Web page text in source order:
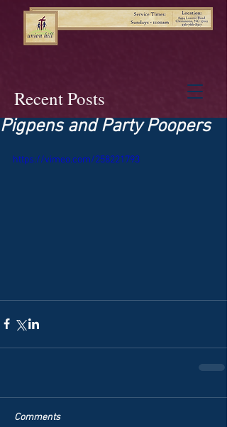
Recent Posts
Pigpens and Party Poopers
https://vimeo.com/258221793
Comments